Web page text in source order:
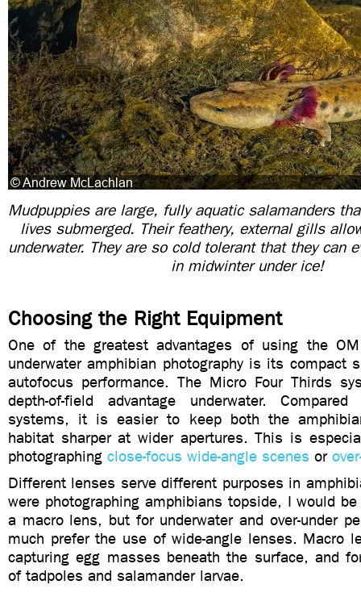
Mudpuppies are large, fully aquatic salamanders
lives submerged. Their feathery, external gills
underwater. They are so cold tolerant that they can
in midwinter under ice!
Choosing the Right Equipment
One of the greatest advantages of using the
underwater amphibian photography is its compact
autofocus performance. The Micro Four Thirds
depth-of-field advantage underwater.
systems, it is easier to keep both the
habitat sharper at wider apertures. This is
photographing close-focus wide-angle scenes or
Different lenses serve different purposes in
were photographing amphibians topside, I would
a macro lens, but for underwater and over-under
much prefer the use of wide-angle lenses. Macro
capturing egg masses beneath the surface, and
of tadpoles and salamander larvae.